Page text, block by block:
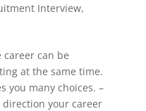
Interview,
career can be
at the same time.
you many choices. –
your career